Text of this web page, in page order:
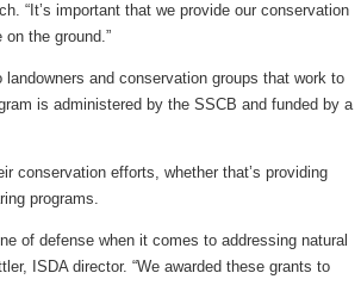
“It’s important that we provide our conservation
the ground.”
and conservation groups that work to
is administered by the SSCB and funded by a
conservation efforts, whether that’s providing
programs.
of defense when it comes to addressing natural
ISDA director. “We awarded these grants to